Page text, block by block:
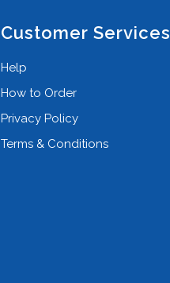
Customer Services
Help
How to Order
Privacy Policy
Terms & Conditions